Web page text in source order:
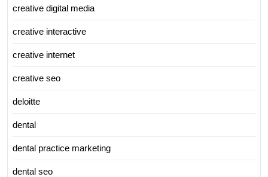
creative digital media
creative interactive
creative internet
creative seo
deloitte
dental
dental practice marketing
dental seo